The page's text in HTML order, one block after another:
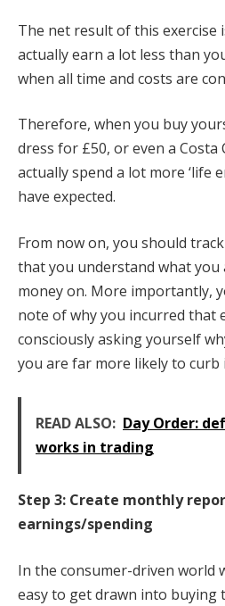
The net result of this exercise
actually earn a lot less than
when all time and costs are
Therefore, when you buy
dress for £50, or even a Costa
actually spend a lot more ‘life
have expected.
From now on, you should
that you understand what
money on. More importantly,
note of why you incurred that
consciously asking yourself
you are far more likely to curb
READ ALSO: Day Order:
works in trading
Step 3: Create monthly
earnings/spending
In the consumer-driven world
easy to get drawn into buying